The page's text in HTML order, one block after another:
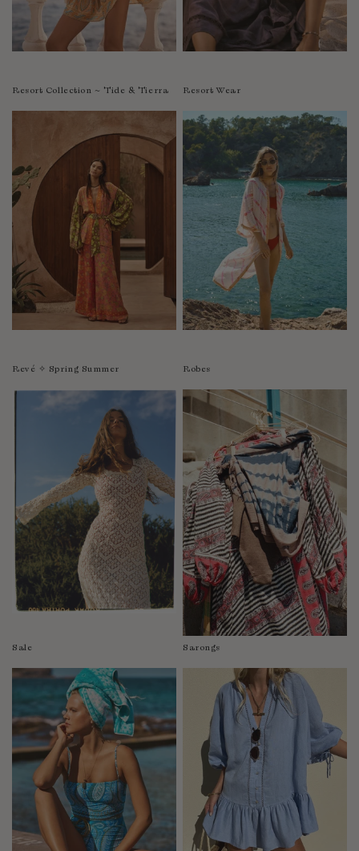
Resort Collection ~ Tide & Tierra Resort Wear
Revé ✧ Spring Summer Robes
Sale Sarongs